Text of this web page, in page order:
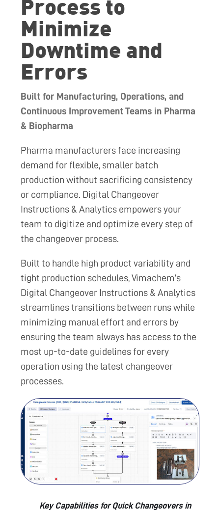
Process to
Minimize
Downtime and
Errors
Built for Manufacturing, Operations, and
Continuous Improvement Teams in Pharma
& Biopharma
Pharma manufacturers face increasing
demand for flexible, smaller batch
production without sacrificing consistency
or compliance. Digital Changeover
Instructions & Analytics empowers your
team to digitize and optimize every step of
the changeover process.
Built to handle high product variability and
tight production schedules, Vimachem’s
Digital Changeover Instructions & Analytics
streamlines transitions between runs while
minimizing manual effort and errors by
ensuring the team always has access to the
most up-to-date guidelines for every
operation using the latest changeover
processes.
Key Capabilities for Quick Changeovers in